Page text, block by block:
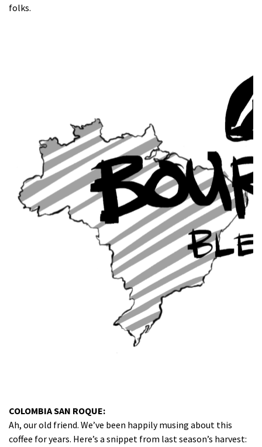
folks.
COLOMBIA SAN ROQUE:
Ah, our old friend. We’ve been happily musing about this
coffee for years. Here’s a snippet from last season’s harvest: